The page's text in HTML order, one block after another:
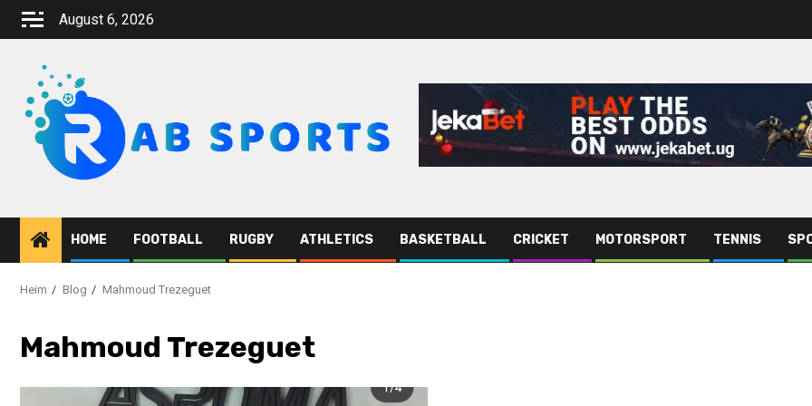
Zum
Inhalt
August 6, 2026
HOME FOOTBALL RUGBY ATHLETICS BASKETBALL CRICKET MOTORSPORT TENNIS
Heim Blog Mahmoud Trezeguet
Mahmoud Trezeguet